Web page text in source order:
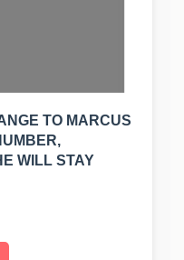
TO MARCUS
WILL STAY